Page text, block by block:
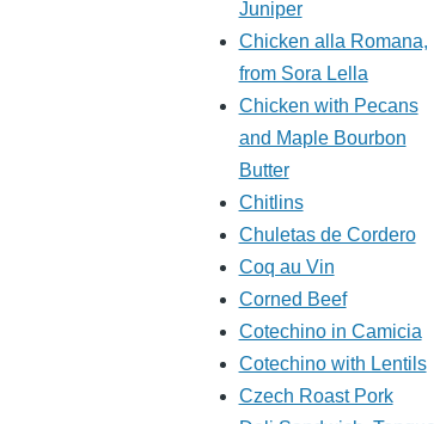
Juniper
Chicken alla Romana,
from Sora Lella
Chicken with Pecans
and Maple Bourbon
Butter
Chitlins
Chuletas de Cordero
Coq au Vin
Corned Beef
Cotechino in Camicia
Cotechino with Lentils
Czech Roast Pork